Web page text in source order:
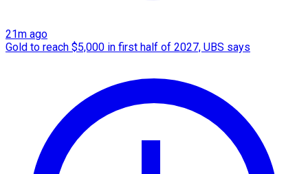
21m ago
Gold to reach $5,000 in first half of 2027, UBS says